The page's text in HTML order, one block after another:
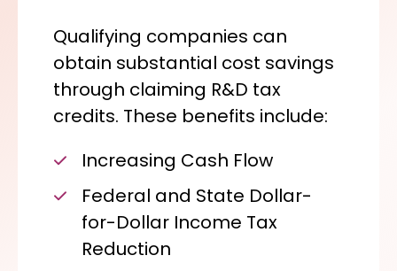
Qualifying companies can
obtain substantial cost savings
through claiming R&D tax
credits. These benefits include:
Increasing Cash Flow
Federal and State Dollar-
for-Dollar Income Tax
Reduction